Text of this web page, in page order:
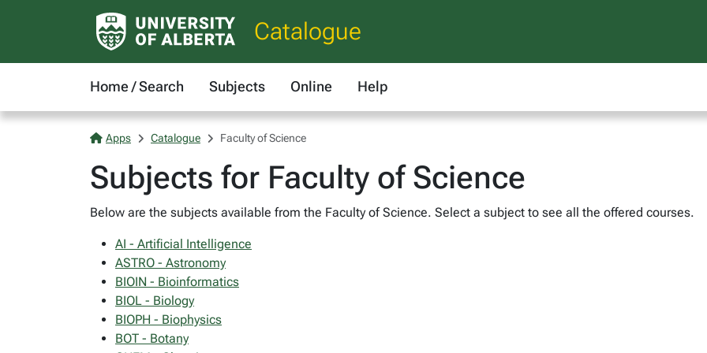
Catalogue
Home / Search Subjects Online Help
Apps Catalogue Faculty of Science
Subjects for Faculty of Science
Below are the subjects available from the Faculty of Science. Select a subject to see all the offered courses.
AI - Artificial Intelligence
ASTRO - Astronomy
BIOIN - Bioinformatics
BIOL - Biology
BIOPH - Biophysics
BOT - Botany